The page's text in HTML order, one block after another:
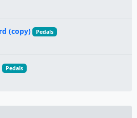
(copy) Pedals
Pedals